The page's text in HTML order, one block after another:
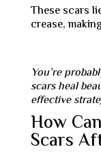
These scars
crease,
You’re
scars heal
effective
How
Scars